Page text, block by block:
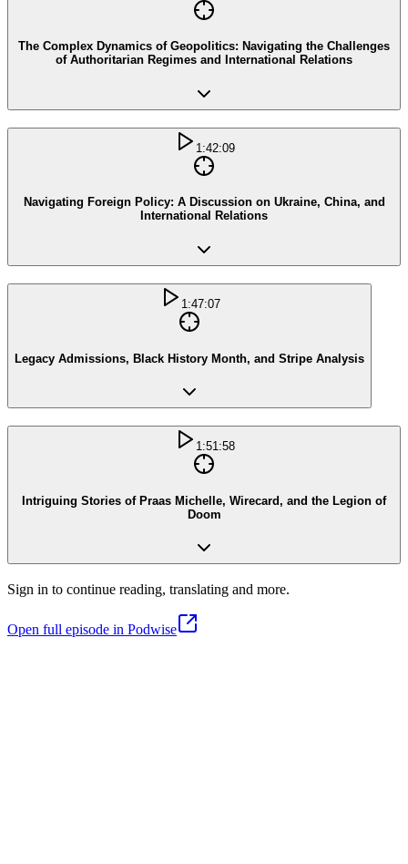
The Complex Dynamics of Geopolitics: Navigating the Challenges
of Authoritarian Regimes and International Relations
1:42:09
Navigating Foreign Policy: A Discussion on Ukraine, China, and
International Relations
1:47:07
Legacy Admissions, Black History Month, and Stripe Analysis
1:51:58
Intriguing Stories of Praas Michelle, Wirecard, and the Legion of
Doom
Sign in to continue reading, translating and more.
Open full episode in Podwise